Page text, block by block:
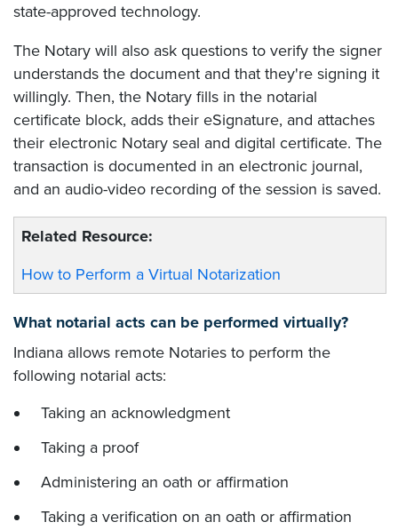
state-approved technology.
The Notary will also ask questions to verify the signer
understands the document and that they're signing it
willingly. Then, the Notary fills in the notarial
certificate block, adds their eSignature, and attaches
their electronic Notary seal and digital certificate. The
transaction is documented in an electronic journal,
and an audio-video recording of the session is saved.
Related Resource:
How to Perform a Virtual Notarization
What notarial acts can be performed virtually?
Indiana allows remote Notaries to perform the
following notarial acts:
Taking an acknowledgment
Taking a proof
Administering an oath or affirmation
Taking a verification on an oath or affirmation